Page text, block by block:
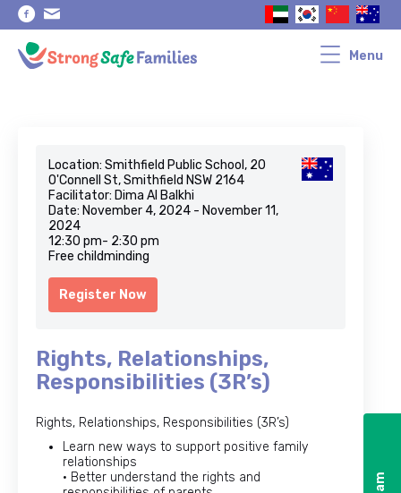
Skip
navigation
Skip
content
Menu
Rights, Relationships,
Responsibilities (3R’s)
Rights, Relationships, Responsibilities (3R’s)
Learn new ways to support positive family
relationships
• Better understand the rights and
Location: Smithfield Public School, 20
O'Connell St, Smithfield NSW 2164
Facilitator: Dima Al Balkhi
Date: November 4, 2024 - November 11,
2024
12:30 pm- 2:30 pm
Free childminding
Register Now